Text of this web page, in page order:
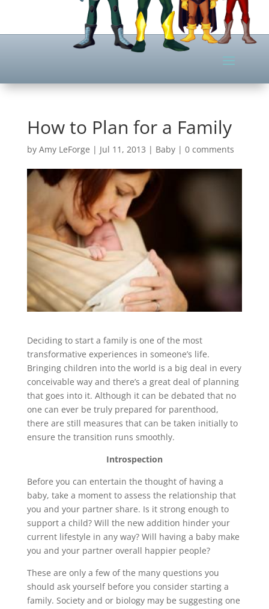
How to Plan for a Family
by Amy LeForge | Jul 11, 2013 | Baby| 0 comments
Deciding to start a family is one of the most
transformative experiences in someone’s life.
Bringing children into the world is a big deal in every
conceivable way and there’s a great deal of planning
that goes into it. Although it can be debated that no
one can ever be truly prepared for parenthood,
there are still measures that can be taken initially to
ensure the transition runs smoothly.
Introspection
Before you can entertain the thought of having a
baby, take a moment to assess the relationship that
you and your partner share. Is it strong enough to
support a child? Will the new addition hinder your
current lifestyle in any way? Will having a baby make
you and your partner overall happier people?
These are only a few of the many questions you
should ask yourself before you consider starting a
family. Society and or biology may be suggesting one